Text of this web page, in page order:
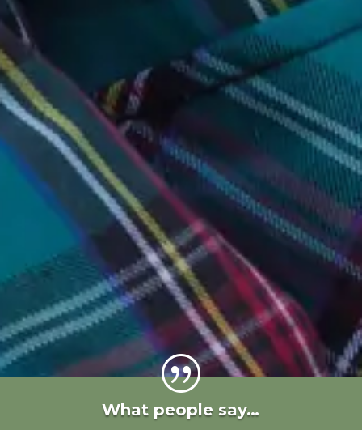
|
What people say…